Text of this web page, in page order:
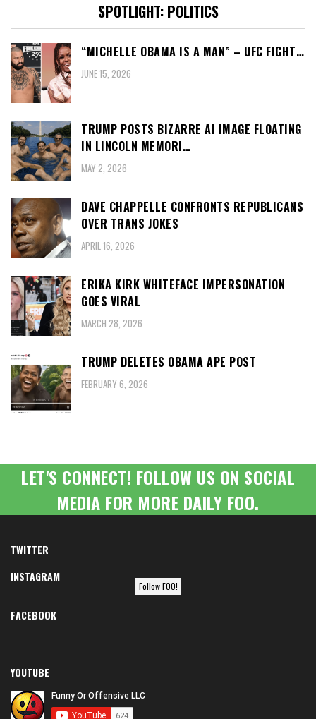
SPOTLIGHT: POLITICS
“MICHELLE OBAMA IS A MAN” – UFC FIGHT…
JUNE 15, 2026
TRUMP POSTS BIZARRE AI IMAGE FLOATING
IN LINCOLN MEMORI…
MAY 2, 2026
DAVE CHAPPELLE CONFRONTS REPUBLICANS
OVER TRANS JOKES
APRIL 16, 2026
ERIKA KIRK WHITEFACE IMPERSONATION
GOES VIRAL
MARCH 28, 2026
TRUMP DELETES OBAMA APE POST
FEBRUARY 6, 2026
LET'S CONNECT! FOLLOW US ON SOCIAL
MEDIA FOR MORE DAILY FOO.
TWITTER
INSTAGRAM
Follow FOO!
FACEBOOK
YOUTUBE